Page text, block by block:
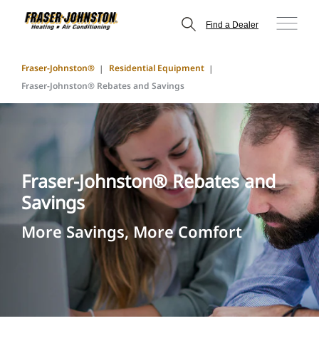
Find a Dealer
Fraser-Johnston®
Residential Equipment
Fraser-Johnston® Rebates and Savings
Fraser-Johnston® Rebates and
Savings
More Savings, More Comfort